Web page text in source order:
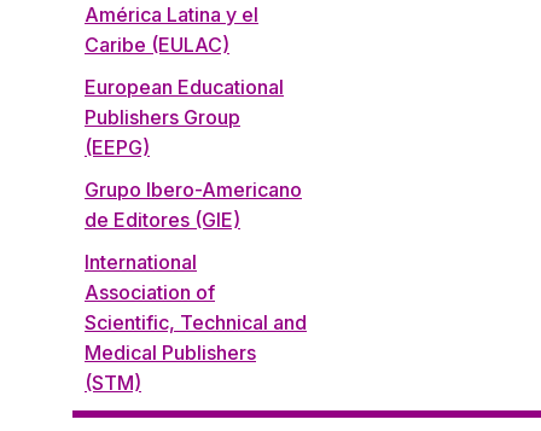
América Latina y el
Caribe (EULAC)
European Educational
Publishers Group
(EEPG)
Grupo Ibero-Americano
de Editores (GIE)
International
Association of
Scientific, Technical and
Medical Publishers
(STM)